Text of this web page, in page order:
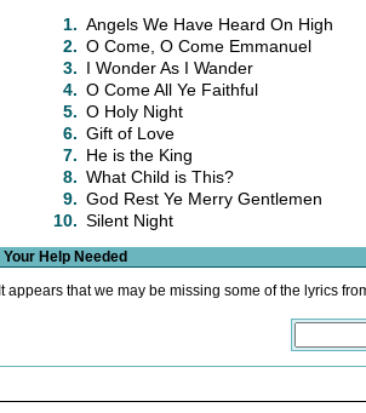
1. Angels We Have Heard On High
2. O Come, O Come Emmanuel
3. I Wonder As I Wander
4. O Come All Ye Faithful
5. O Holy Night
6. Gift of Love
7. He is the King
8. What Child is This?
9. God Rest Ye Merry Gentlemen
10. Silent Night
Your Help Needed
It appears that we may be missing some of the lyrics